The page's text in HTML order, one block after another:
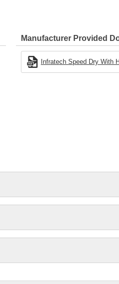
Manufacturer Provided
Infratech Speed Dry With